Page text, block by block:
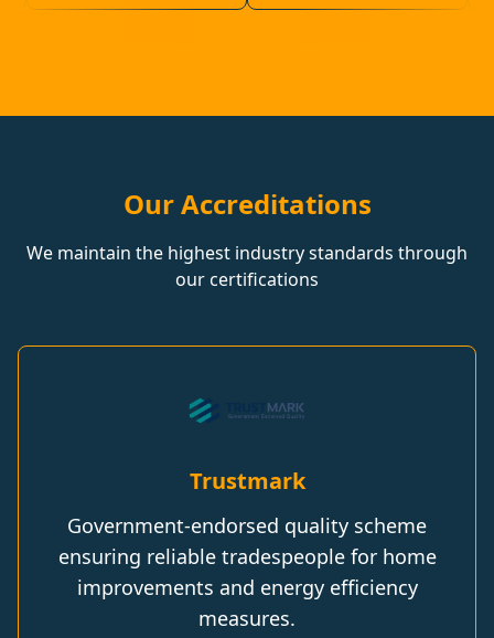
Our Accreditations
We maintain the highest industry standards through
our certifications
Trustmark
Government-endorsed quality scheme
ensuring reliable tradespeople for home
improvements and energy efficiency
measures.